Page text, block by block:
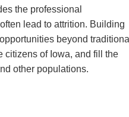
the professional
lead to attrition. Building
beyond traditional
citizens of Iowa, and fill the
other populations.